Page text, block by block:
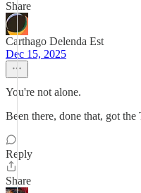
Share
Carthago Delenda Est
Dec 15, 2025
You're not alone.
Been there, done that, got the
Reply
Share